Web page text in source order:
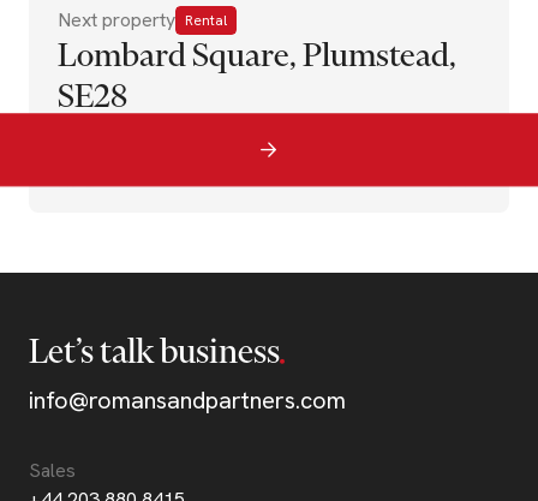
Next property Rental
Lombard Square, Plumstead,
SE28
Let’s talk business
info@romansandpartners.com
Sales